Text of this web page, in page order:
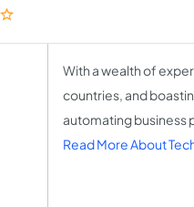
With a wealth of
countries, and
automating business
Read More About